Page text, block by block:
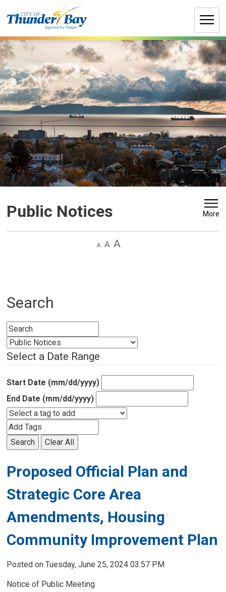
to
Public Notices More
Decrease
Default Increase
Search
Select a Date Range
Start Date (mm/dd/yyyy)
End Date (mm/dd/yyyy)
Search Clear All
Proposed Official Plan and
Strategic Core Area
Amendments, Housing
Community Improvement Plan
Posted on Tuesday, June 25, 2024 03:57 PM
Notice of Public Meeting